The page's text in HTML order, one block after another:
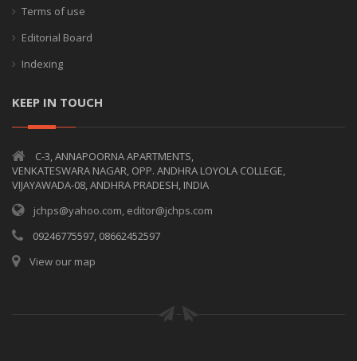
Terms of use
Editorial Board
Indexing
KEEP IN TOUCH
C-3, ANNAPOORNA APARTMENTS,
VENKATESWARA NAGAR, OPP. ANDHRA LOYOLA COLLEGE,
VIJAYAWADA-08, ANDHRA PRADESH, INDIA
jchps@yahoo.com, editor@jchps.com
09246775597, 08662452597
View our map